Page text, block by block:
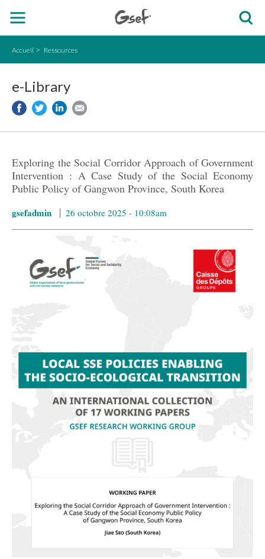
Accueil Ressources
e-Library
Exploring the Social Corridor Approach of Government
Intervention : A Case Study of the Social Economy
Public Policy of Gangwon Province, South Korea
gsefadmin 26 octobre 2025 - 10:08am